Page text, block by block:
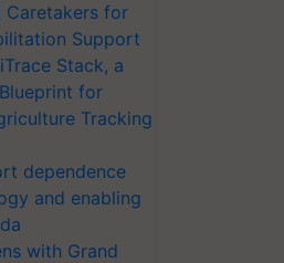
Caretakers for
Support
Stack, a
for
Tracking
dependence
and enabling
with Grand